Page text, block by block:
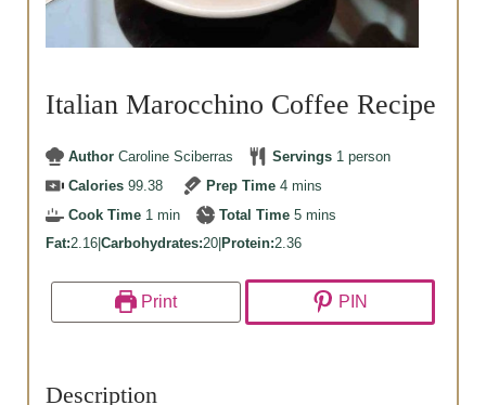
Italian Marocchino Coffee Recipe
Author Caroline Sciberras Servings 1 person
Calories 99.38 Prep Time 4minutes
mins
Cook Time 1 minute
min Total Time 5minutes
mins
Fat:2.16|Carbohydrates:20|Protein:2.36
Print PIN
Description